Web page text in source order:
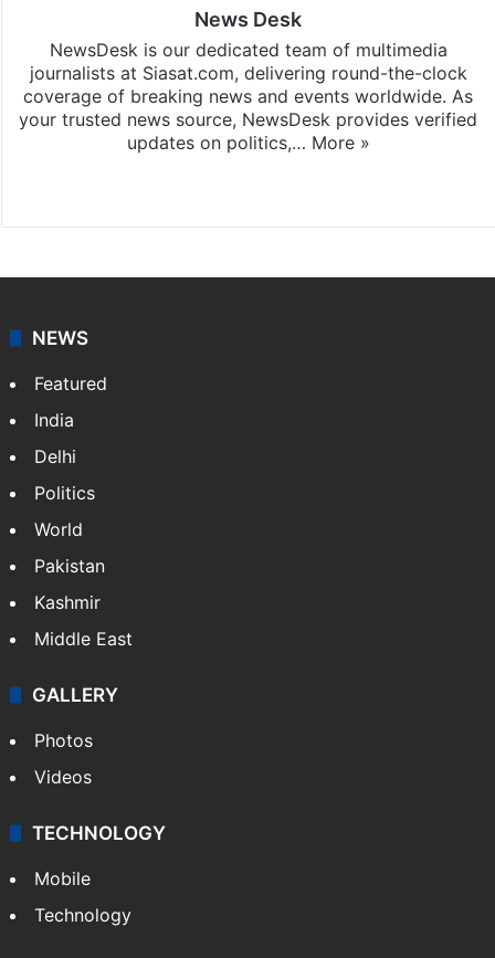
News Desk
NewsDesk is our dedicated team of multimedia
journalists at Siasat.com, delivering round-the-clock
coverage of breaking news and events worldwide. As
your trusted news source, NewsDesk provides verified
updates on politics,… More »
NEWS
Featured
India
Delhi
Politics
World
Pakistan
Kashmir
Middle East
GALLERY
Photos
Videos
TECHNOLOGY
Mobile
Technology